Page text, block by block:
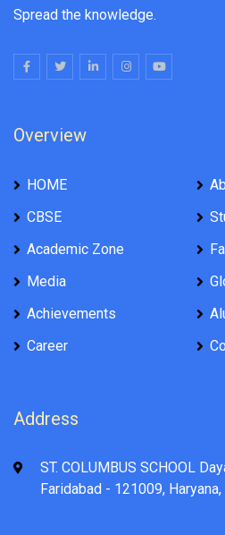
Spread the knowledge.
Overview
HOME
CBSE
Academic Zone
Media
Achievements
Career
Address
ST. COLUMBUS SCHOOL
Faridabad - 121009,